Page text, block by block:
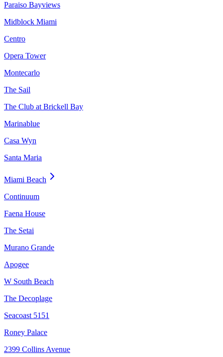
Paraiso Bayviews
Midblock Miami
Centro
Opera Tower
Montecarlo
The Sail
The Club at Brickell Bay
Marinablue
Casa Wyn
Santa Maria
Miami Beach
Continuum
Faena House
The Setai
Murano Grande
Apogee
W South Beach
The Decoplage
Seacoast 5151
Roney Palace
2399 Collins Avenue